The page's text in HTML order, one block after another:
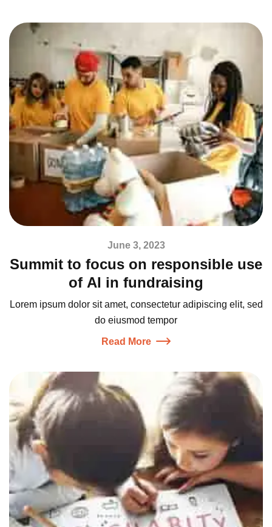
June 3, 2023
Summit to focus on responsible use
of AI in fundraising
Lorem ipsum dolor sit amet, consectetur adipiscing elit, sed
do eiusmod tempor
Read More